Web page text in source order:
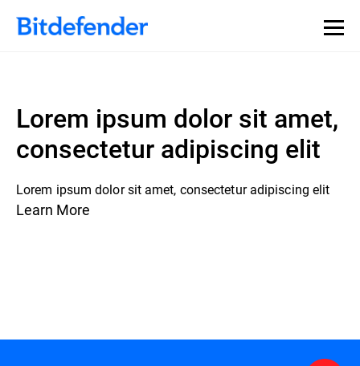
Lorem ipsum dolor sit amet,
consectetur adipiscing elit
Lorem ipsum dolor sit amet, consectetur adipiscing elit
Learn More